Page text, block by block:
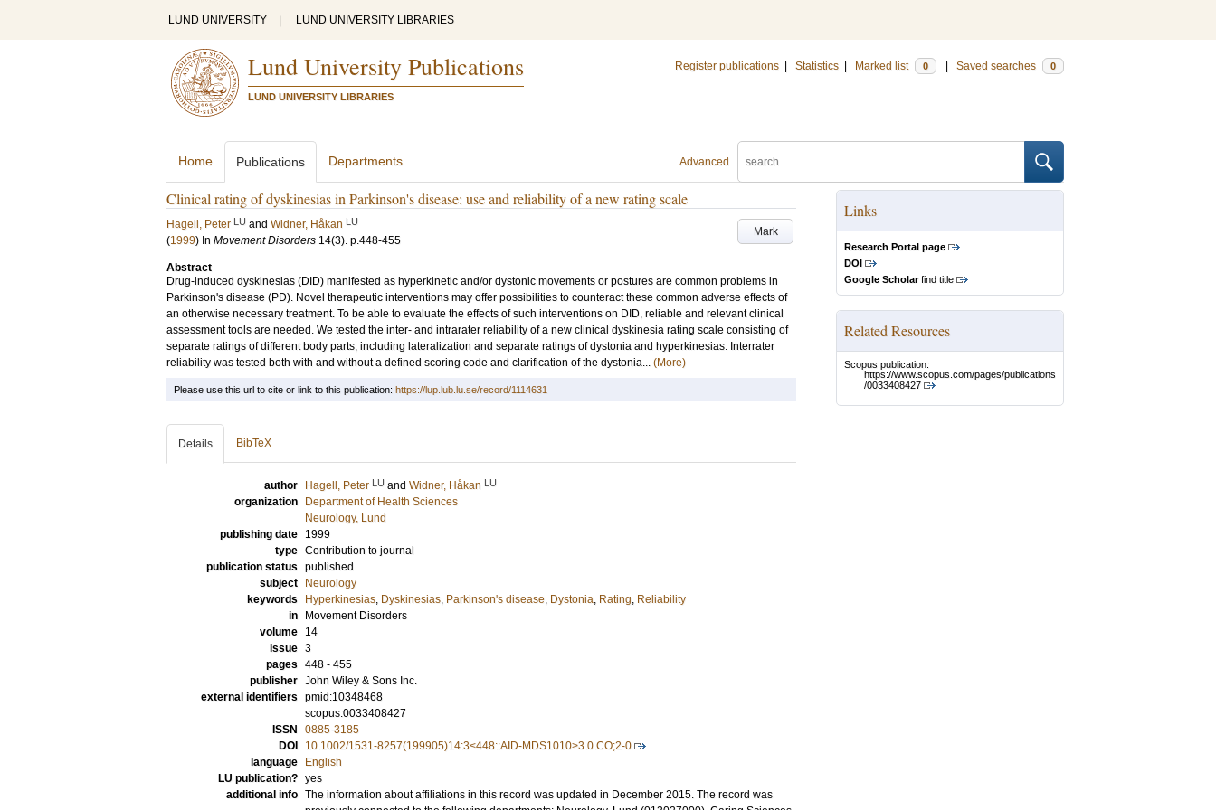
LUND UNIVERSITY LUND UNIVERSITY LIBRARIES
Lund University Publications
LUND UNIVERSITY LIBRARIES
Register publications Statistics Marked list 0 Saved searches 0
Advanced
Home Publications Departments
Clinical rating of dyskinesias in Parkinson's disease: use and reliability of a new rating scale
Mark
Hagell, Peter LU and Widner, Håkan LU
(1999) In Movement Disorders 14(3). p.448-455
Abstract
Drug-induced dyskinesias (DID) manifested as hyperkinetic and/or dystonic movements or postures are common problems in
Parkinson's disease (PD). Novel therapeutic interventions may offer possibilities to counteract these common adverse effects of
an otherwise necessary treatment. To be able to evaluate the effects of such interventions on DID, reliable and relevant clinical
assessment tools are needed. We tested the inter- and intrarater reliability of a new clinical dyskinesia rating scale consisting of
separate ratings of different body parts, including lateralization and separate ratings of dystonia and hyperkinesias. Interrater
reliability was tested both with and without a defined scoring code and clarification of the dystonia... (More)
Links
Research Portal page
DOI
Google Scholarfind title
Related Resources
Scopus publication:
https://www.scopus.com/pages/publications
/0033408427
Please use this url to cite or link to this publication: https://lup.lub.lu.se/record/1114631
Details BibTeX
author Hagell, Peter LU and Widner, Håkan LU
organization
Department of Health Sciences
Neurology, Lund
publishing date
1999
type Contribution to journal
publication status published
subject
Neurology
keywords
Hyperkinesias, Dyskinesias, Parkinson's disease, Dystonia, Rating, Reliability
in
Movement Disorders
volume
14
issue 3
pages 448 - 455
publisher John Wiley & Sons Inc.
external identifiers pmid:10348468
scopus:0033408427
ISSN
0885-3185
DOI
10.1002/1531-8257(199905)14:3<448::AID-MDS1010>3.0.CO;2-0
language
English
LU publication? yes
additional info The information about affiliations in this record was updated in December 2015. The record was